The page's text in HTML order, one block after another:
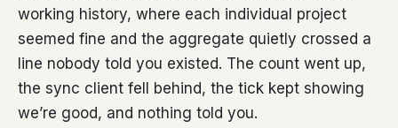
working history, where each individual project
seemed fine and the aggregate quietly crossed a
line nobody told you existed. The count went up,
the sync client fell behind, the tick kept showing
we’re good, and nothing told you.